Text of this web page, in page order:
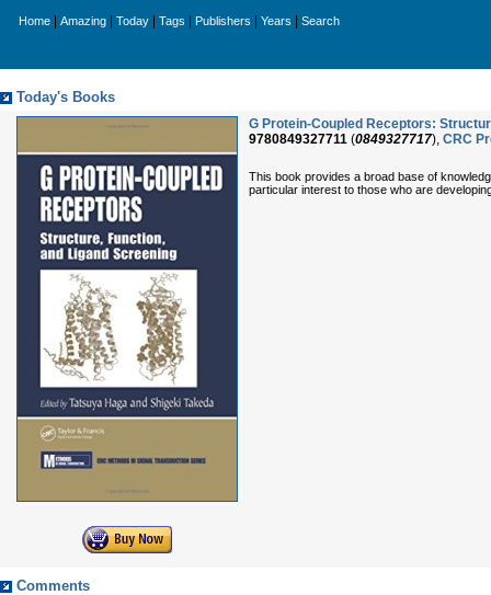
Home Amazing Today Tags Publishers Years Search
Today's Books
G Protein-Coupled Receptors:
9780849327711 (0849327717), CRC
This book provides a broad base of
particular interest to those who are
Comments